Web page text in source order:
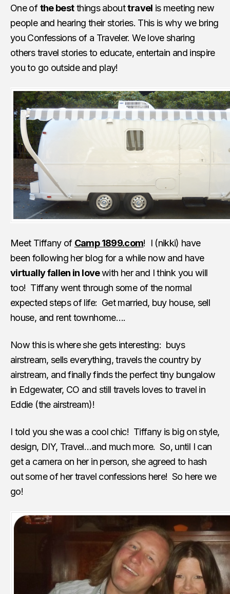
One ofthe bestthings abouttravel is meeting new
people and hearing their stories. This is why we bring
you Confessions of a Traveler. We love sharing
others travel stories to educate, entertain and inspire
you to go outside and play!
Meet Tiffany of Camp 1899.com! I (nikki) have
been following her blog for a while now and have
virtually fallen in lovewith her and I think you will
too! Tiffany went through some of the normal
expected steps of life: Get married, buy house, sell
house, and rent townhome….
Now this is where she gets interesting: buys
airstream, sells everything, travels the country by
airstream, and finally finds the perfect tiny bungalow
in Edgewater, CO and still travels loves to travel in
Eddie (the airstream)!
I told you she was a cool chic! Tiffany is big on style,
design, DIY, Travel…and much more. So, until I can
get a camera on her in person, she agreed to hash
out some of her travel confessions here! So here we
go!